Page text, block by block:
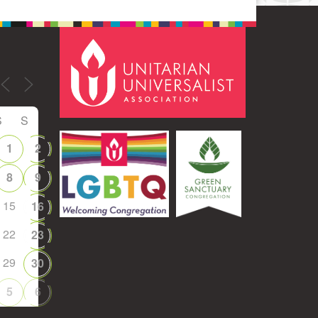
S
1
2
8
9
15
16
22
23
29
30
5
6